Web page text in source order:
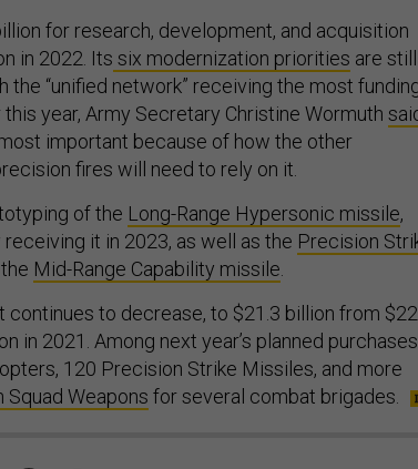
for research, development, and acquisition
in 2022. Its six modernization priorities are still
the “unified network” receiving the most
this year, Army Secretary Christine Wormuth
important because of how the other
fires will need to rely on it.
of the Long-Range Hypersonic missile,
it in 2023, as well as the Precision
Mid-Range Capability missile.
continues to decrease, to $21.3 billion from
in 2021. Among next year’s planned purchases
120 Precision Strike Missiles, and more
Squad Weapons for several combat brigades.